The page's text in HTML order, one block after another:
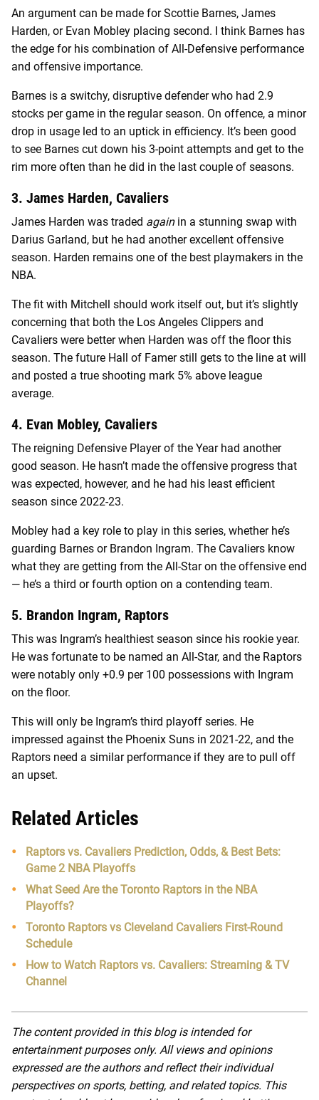
An argument can be made for Scottie Barnes, James
Harden, or Evan Mobley placing second. I think Barnes has
the edge for his combination of All-Defensive performance
and offensive importance.
Barnes is a switchy, disruptive defender who had 2.9
stocks per game in the regular season. On offence, a minor
drop in usage led to an uptick in efficiency. It’s been good
to see Barnes cut down his 3-point attempts and get to the
rim more often than he did in the last couple of seasons.
3. James Harden, Cavaliers
James Harden was traded again in a stunning swap with
Darius Garland, but he had another excellent offensive
season. Harden remains one of the best playmakers in the
NBA.
The fit with Mitchell should work itself out, but it’s slightly
concerning that both the Los Angeles Clippers and
Cavaliers were better when Harden was off the floor this
season. The future Hall of Famer still gets to the line at will
and posted a true shooting mark 5% above league
average.
4. Evan Mobley, Cavaliers
The reigning Defensive Player of the Year had another
good season. He hasn’t made the offensive progress that
was expected, however, and he had his least efficient
season since 2022-23.
Mobley had a key role to play in this series, whether he’s
guarding Barnes or Brandon Ingram. The Cavaliers know
what they are getting from the All-Star on the offensive end
— he’s a third or fourth option on a contending team.
5. Brandon Ingram, Raptors
This was Ingram’s healthiest season since his rookie year.
He was fortunate to be named an All-Star, and the Raptors
were notably only +0.9 per 100 possessions with Ingram
on the floor.
This will only be Ingram’s third playoff series. He
impressed against the Phoenix Suns in 2021-22, and the
Raptors need a similar performance if they are to pull off
an upset.
Related Articles
Raptors vs. Cavaliers Prediction, Odds, & Best Bets:
Game 2 NBA Playoffs
What Seed Are the Toronto Raptors in the NBA
Playoffs?
Toronto Raptors vs Cleveland Cavaliers First-Round
Schedule
How to Watch Raptors vs. Cavaliers: Streaming & TV
Channel
The content provided in this blog is intended for
entertainment purposes only. All views and opinions
expressed are the authors and reflect their individual
perspectives on sports, betting, and related topics. This